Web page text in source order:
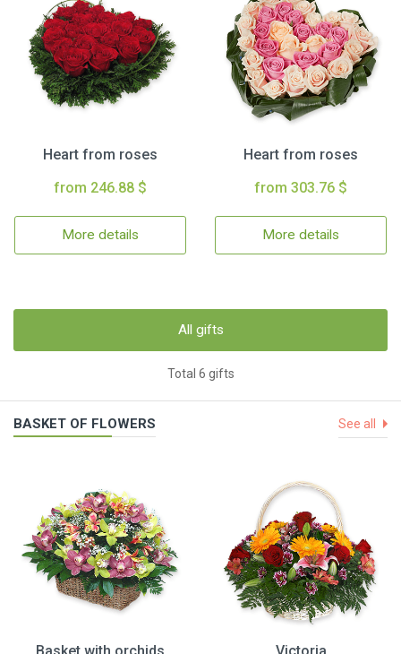
Heart from roses
from 246.88 $
More details
Heart from roses
from 303.76 $
More details
All gifts
Total 6 gifts
BASKET OF FLOWERS See all